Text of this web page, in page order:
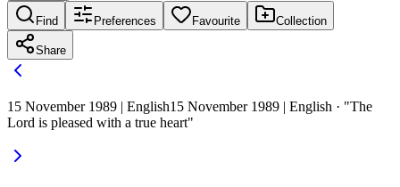
Find Preferences Favourite Collection
Share
15 November 1989 | English15 November 1989 | English · "The
Lord is pleased with a true heart"